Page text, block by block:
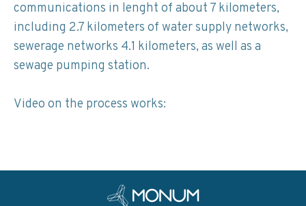
communications in lenght of about 7 kilometers,
including 2.7 kilometers of water supply networks,
sewerage networks 4.1 kilometers, as well as a
sewage pumping station.
Video on the process works: